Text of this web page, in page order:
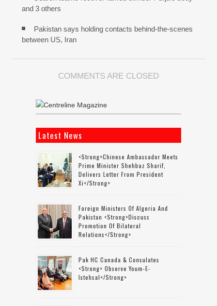
and 3 others
Pakistan says holding contacts behind-the-scenes
between US, Iran
COMMENTS ARE CLOSED
Latest News
<strong>Chinese Ambassador Meets
Prime Minister Shehbaz Sharif,
Delivers Letter From President
Xi</strong>
Foreign Ministers Of Algeria And
Pakistan <strong>discuss
Promotion Of Bilateral
Relations</strong>
Pak HC Canada & Consulates
<strong> Observe Youm-E-
Istehsal</strong>